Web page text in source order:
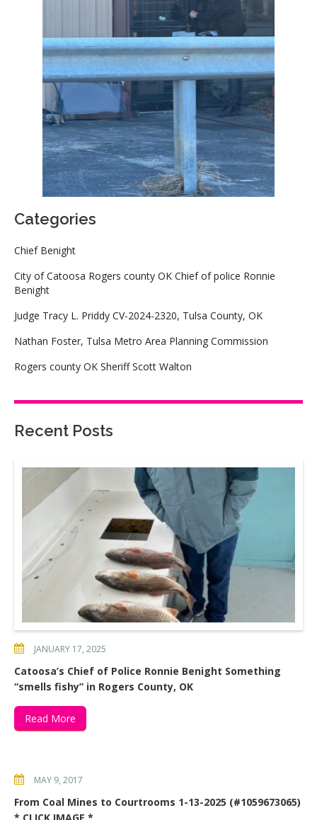
Categories
Chief Benight
City of Catoosa Rogers county OK Chief of police Ronnie
Benight
Judge Tracy L. Priddy CV-2024-2320, Tulsa County, OK
Nathan Foster, Tulsa Metro Area Planning Commission
Rogers county OK Sheriff Scott Walton
Recent Posts
JANUARY 17, 2025
Catoosa’s Chief of Police Ronnie Benight Something
“smells fishy” in Rogers County, OK
Read More
MAY 9, 2017
From Coal Mines to Courtrooms 1-13-2025 (#1059673065)